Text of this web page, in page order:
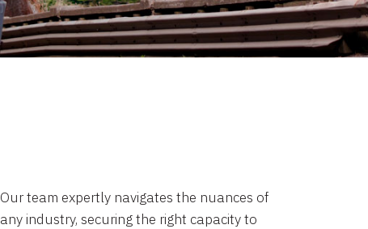
Our team expertly navigates the nuances of
any industry, securing the right capacity to